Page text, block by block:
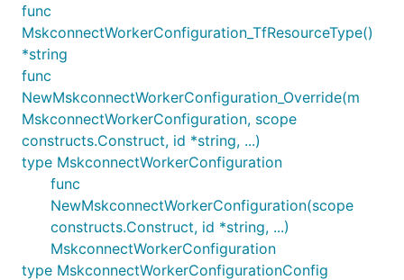
func
MskconnectWorkerConfiguration_TfResourceType()
*string
func
NewMskconnectWorkerConfiguration_Override(m
MskconnectWorkerConfiguration, scope
constructs.Construct, id *string, ...)
type MskconnectWorkerConfiguration
func
NewMskconnectWorkerConfiguration(scope
constructs.Construct, id *string, ...)
MskconnectWorkerConfiguration
type MskconnectWorkerConfigurationConfig